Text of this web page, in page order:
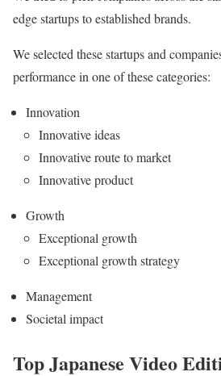
edge startups to established brands.
We selected these startups and
performance in one of these categories:
Innovation
Innovative ideas
Innovative route to market
Innovative product
Growth
Exceptional growth
Exceptional growth strategy
Management
Societal impact
Top Japanese Video